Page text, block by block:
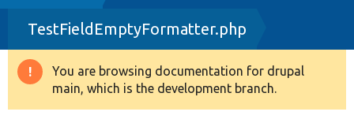
Drupal 8+
Other projects
TestFieldEmptyFormatter.php
Warning
message
You are browsing documentation for drupal
main, which is the development branch.